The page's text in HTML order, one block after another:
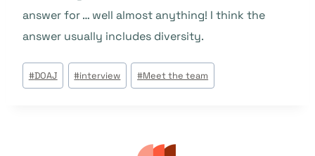
answer for … well almost anything! I think the
answer usually includes diversity.
Post
Tags:
#DOAJ #interview #Meet the team